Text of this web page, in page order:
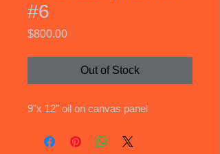
#6
$800.00Price
Out of Stock
9"x 12" oil on canvas panel